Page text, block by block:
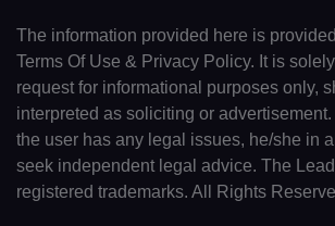
The information provided here is
Terms Of Use & Privacy Policy. It is
request for informational purposes only,
interpreted as soliciting or
the user has any legal issues, he/she in
seek independent legal advice. The
registered trademarks. All Rights